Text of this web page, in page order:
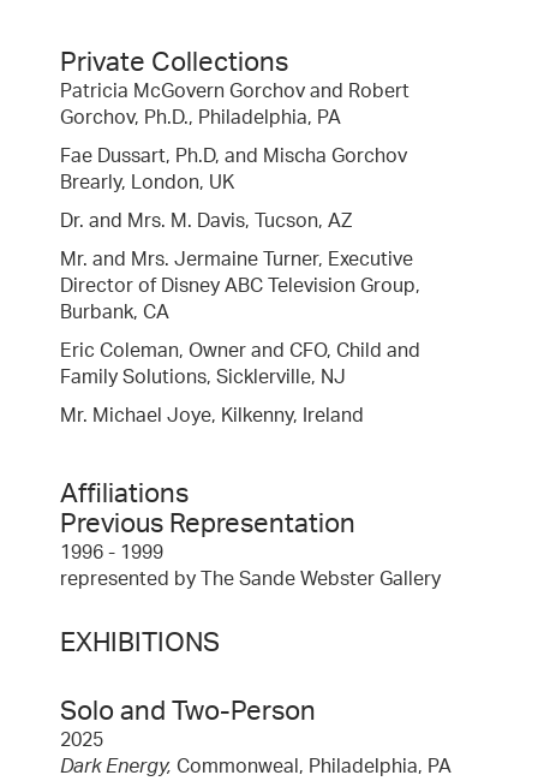
Private Collections
Patricia McGovern Gorchov and Robert
Gorchov, Ph.D., Philadelphia, PA
Fae Dussart, Ph.D, and Mischa Gorchov
Brearly, London, UK
Dr. and Mrs. M. Davis, Tucson, AZ
Mr. and Mrs. Jermaine Turner, Executive
Director of Disney ABC Television Group,
Burbank, CA
Eric Coleman, Owner and CFO, Child and
Family Solutions, Sicklerville, NJ
Mr. Michael Joye, Kilkenny, Ireland
Affiliations
Previous Representation
1996 - 1999
represented by The Sande Webster Gallery
EXHIBITIONS
Solo and Two-Person
2025
Dark Energy, Commonweal, Philadelphia, PA